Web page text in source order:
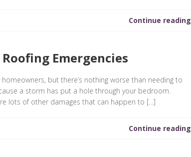
Continue reading
Emergencies
but there’s nothing worse than needing to
a storm has put a hole through your bedroom.
lots of other damages that can happen to […]
Continue reading